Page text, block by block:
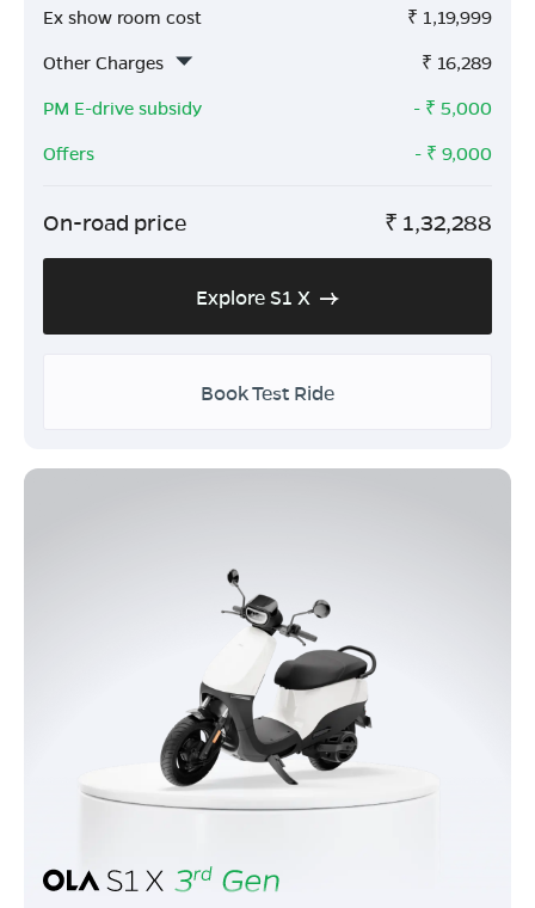
Ex show room cost ₹ 1,19,999
Other Charges
₹ 16,289
PM E-drive subsidy
- ₹ 5,000
Offers
- ₹ 9,000
On-road price ₹ 1,32,288
Explore S1 X
Book Test Ride